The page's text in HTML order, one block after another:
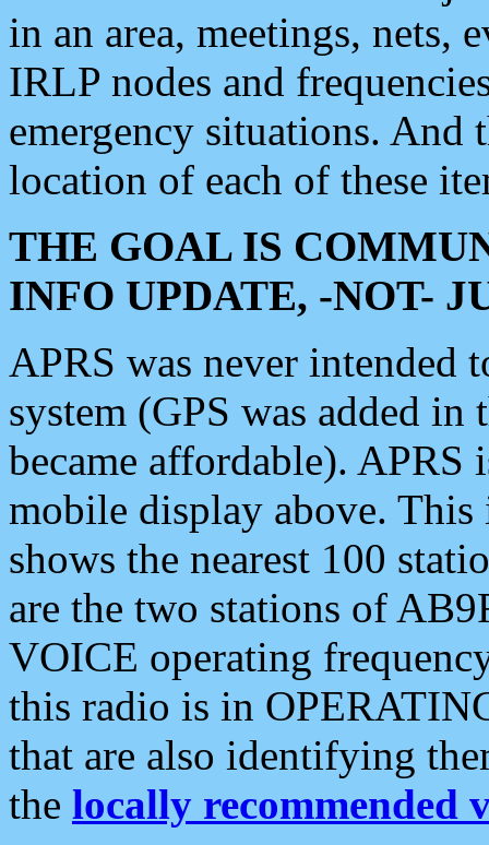
in an area, meetings, nets,
IRLP nodes and
emergency situations. And
location of each of these
THE GOAL IS
INFO UPDATE, -NOT-
APRS was never intended
system (GPS was added
became affordable). APRS
mobile display above.
shows the nearest 100
are the two stations of
VOICE operating
this radio is in
that are also identifying
the locally recommended